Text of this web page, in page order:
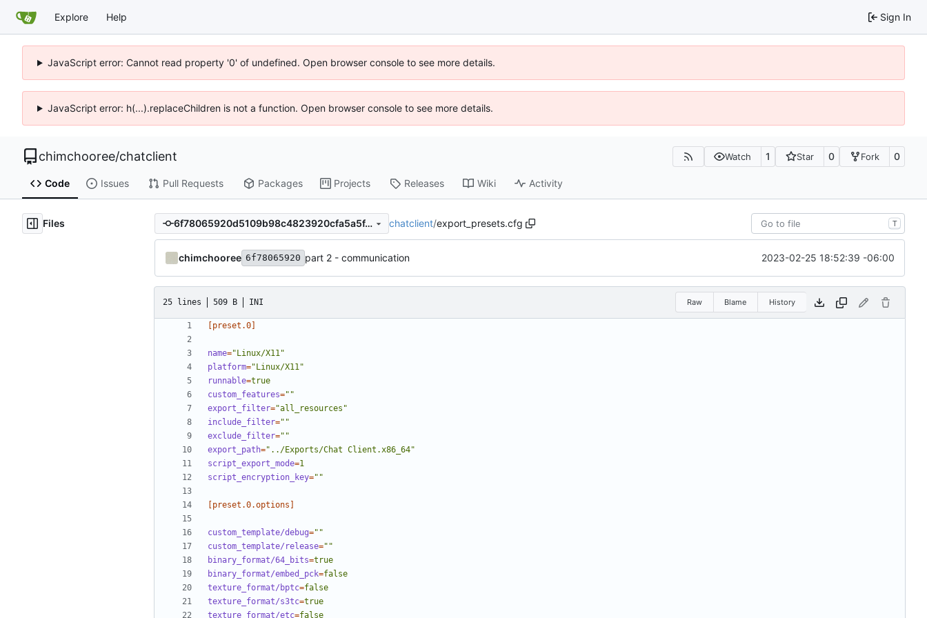
Explore Help Sign In
JavaScript error: Cannot read property '0' of undefined. Open browser console to see more details.
JavaScript error: h(...).replaceChildren is not a function. Open browser console to see more details.
chimchooree/chatclient Watch 1 Star 0 Fork 0
Code Issues Pull Requests Packages Projects Releases Wiki Activity
Files 6f78065920d5109b98c4823920cfa5a5f4d70247 chatclient/export_presets.cfg T
chimchooree 6f78065920 part 2 - communication 2023-02-25 18:52:39 -06:00
25 lines 509 B INI Raw Blame History
[preset.0]
name="Linux/X11"
platform="Linux/X11"
runnable=true
custom_features=""
export_filter="all_resources"
include_filter=""
exclude_filter=""
export_path="../Exports/Chat Client.x86_64"
script_export_mode=1
script_encryption_key=""
[preset.0.options]
custom_template/debug=""
custom_template/release=""
binary_format/64_bits=true
binary_format/embed_pck=false
texture_format/bptc=false
texture_format/s3tc=true
texture_format/etc=false